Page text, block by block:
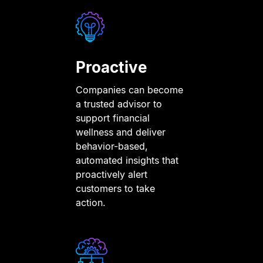
Proactive
Companies can become
a trusted advisor to
support financial
wellness and deliver
behavior-based,
automated insights that
proactively alert
customers to take
action.